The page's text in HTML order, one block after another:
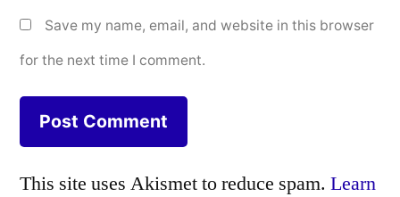
Save my name, email, and website in this browser
for the next time I comment.
This site uses Akismet to reduce spam. Learn